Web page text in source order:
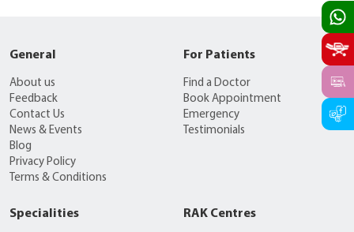
General
About us
Feedback
Contact Us
News & Events
Blog
Privacy Policy
Terms & Conditions
For Patients
Find a Doctor
Book Appointment
Emergency
Testimonials
Specialities RAK Centres